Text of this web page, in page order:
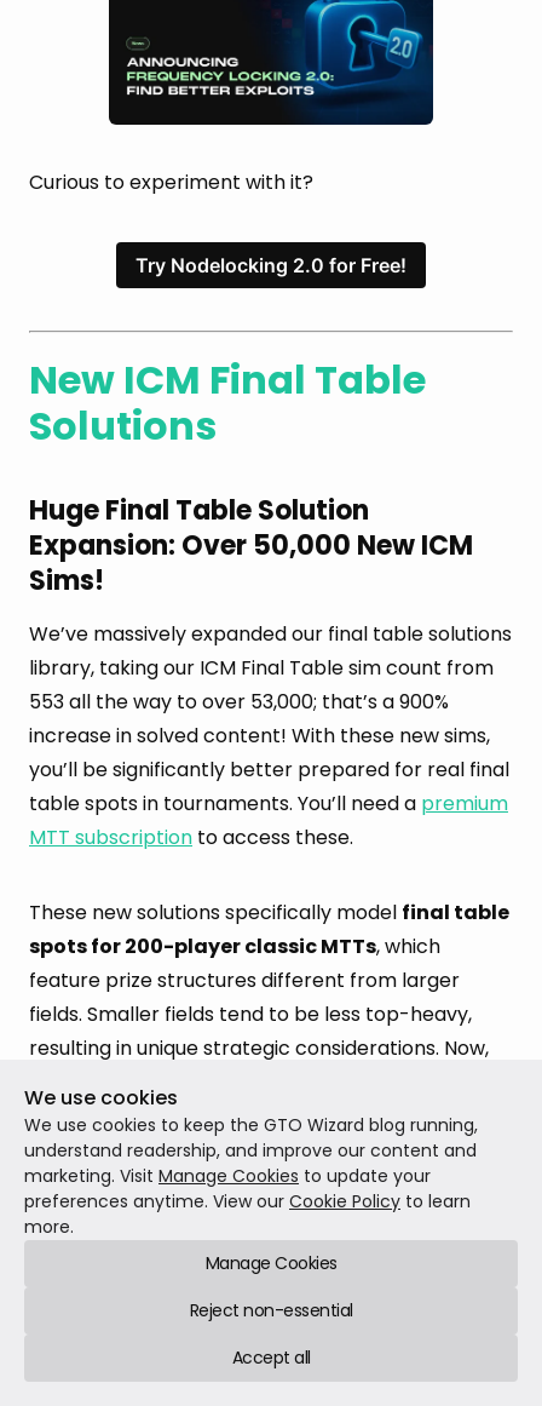
Curious to experiment with it?
Try Nodelocking 2.0 for Free!
New ICM Final Table
Solutions
Huge Final Table Solution
Expansion: Over 50,000 New ICM
Sims!
We’ve massively expanded our final table solutions
library, taking our ICM Final Table sim count from
553 all the way to over 53,000; that’s a 900%
increase in solved content! With these new sims,
you’ll be significantly better prepared for real final
table spots in tournaments. You’ll need a premium
MTT subscription to access these.
These new solutions specifically model final table
spots for 200-player classic MTTs, which
feature prize structures different from larger
fields. Smaller fields tend to be less top-heavy,
resulting in unique strategic considerations. Now,
tournaments have limitless ways to study realistic
final table situations.
Each of these new solutions covers a range of
different stack distributions:
15,000 solutions, 10bb–70bb mixed
15,000 solutions, 10bb–70bb mixed
We use cookies
We use cookies to keep the GTO Wizard blog running,
understand readership, and improve our content and
marketing. Visit Manage Cookies to update your
preferences anytime. View our Cookie Policy to learn
more.
Manage Cookies
Reject non-essential
Accept all